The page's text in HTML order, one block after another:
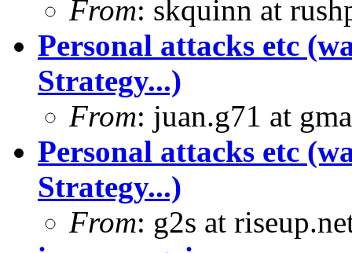
From: skquinn at
Personal attacks etc
Strategy...)
From: juan.g71 at
Personal attacks etc
Strategy...)
From: g2s at